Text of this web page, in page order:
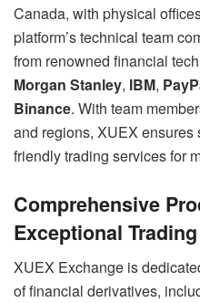
Canada, with physical
platform’s technical team
from renowned financial
Morgan Stanley, IBM,
Binance. With team
and regions, XUEX ensures
friendly trading services for
Comprehensive
Exceptional
XUEX Exchange is
of financial derivatives,